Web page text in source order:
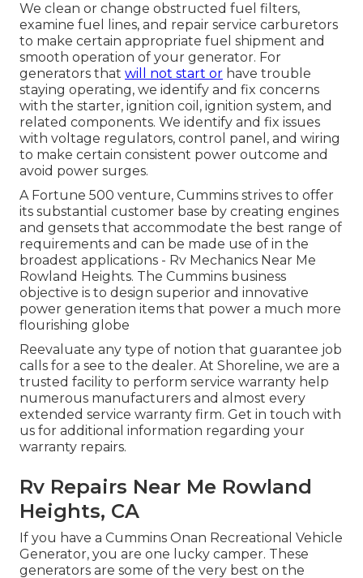
We clean or change obstructed fuel filters,
examine fuel lines, and repair service carburetors
to make certain appropriate fuel shipment and
smooth operation of your generator. For
generators that will not start or have trouble
staying operating, we identify and fix concerns
with the starter, ignition coil, ignition system, and
related components. We identify and fix issues
with voltage regulators, control panel, and wiring
to make certain consistent power outcome and
avoid power surges.
A Fortune 500 venture, Cummins strives to offer
its substantial customer base by creating engines
and gensets that accommodate the best range of
requirements and can be made use of in the
broadest applications - Rv Mechanics Near Me
Rowland Heights. The Cummins business
objective is to design superior and innovative
power generation items that power a much more
flourishing globe
Reevaluate any type of notion that guarantee job
calls for a see to the dealer. At Shoreline, we are a
trusted facility to perform service warranty help
numerous manufacturers and almost every
extended service warranty firm. Get in touch with
us for additional information regarding your
warranty repairs.
Rv Repairs Near Me Rowland
Heights, CA
If you have a Cummins Onan Recreational Vehicle
Generator, you are one lucky camper. These
generators are some of the very best on the